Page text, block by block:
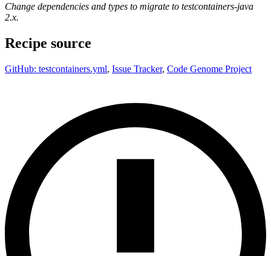
Change dependencies and types to migrate to testcontainers-java
2.x.
Recipe source
GitHub: testcontainers.yml, Issue Tracker, Code Genome Project